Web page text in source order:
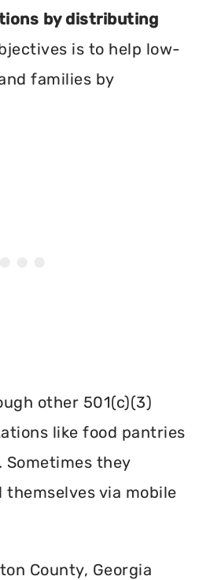
by distributing
is to help low-
families by
other 501(c)(3)
like food pantries
Sometimes they
via mobile
County, Georgia